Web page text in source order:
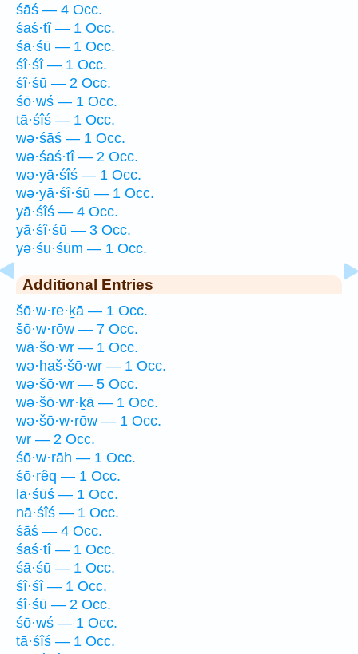
śāś — 4 Occ.
śaś·tî — 1 Occ.
śā·śū — 1 Occ.
śî·śî — 1 Occ.
śî·śū — 2 Occ.
śō·wś — 1 Occ.
tā·śîś — 1 Occ.
wə·śāś — 1 Occ.
wə·śaś·tî — 2 Occ.
wə·yā·śîś — 1 Occ.
wə·yā·śî·śū — 1 Occ.
yā·śîś — 4 Occ.
yā·śî·śū — 3 Occ.
yə·śu·śūm — 1 Occ.
Additional Entries
šō·w·re·ḵā — 1 Occ.
šō·w·rōw — 7 Occ.
wā·šō·wr — 1 Occ.
wə·haš·šō·wr — 1 Occ.
wə·šō·wr — 5 Occ.
wə·šō·wr·ḵā — 1 Occ.
wə·šō·w·rōw — 1 Occ.
wr — 2 Occ.
śō·w·rāh — 1 Occ.
śō·rêq — 1 Occ.
lā·śūś — 1 Occ.
nā·śîś — 1 Occ.
śāś — 4 Occ.
śaś·tî — 1 Occ.
śā·śū — 1 Occ.
śî·śî — 1 Occ.
śî·śū — 2 Occ.
śō·wś — 1 Occ.
tā·śîś — 1 Occ.